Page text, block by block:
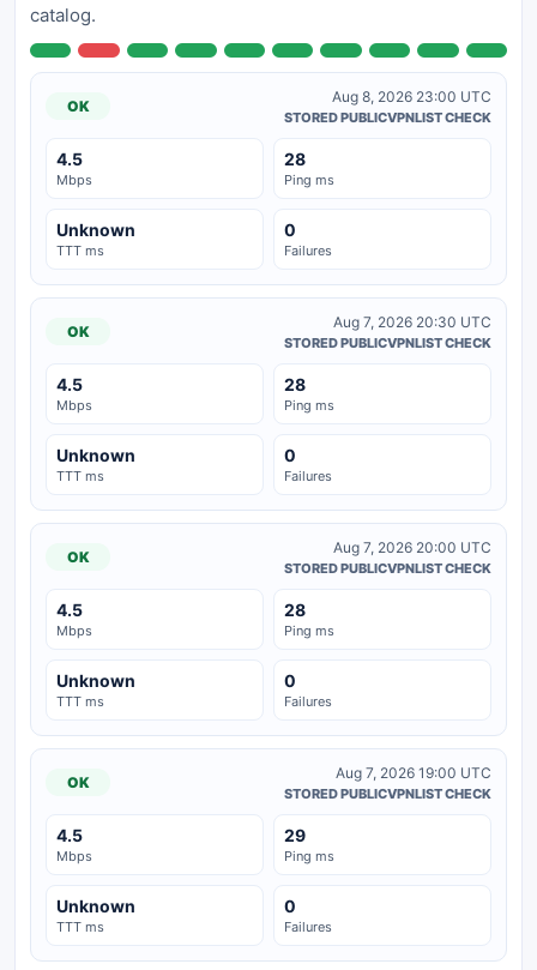
catalog.
OK
Aug 8, 2026 23:00 UTC
STORED PUBLICVPNLIST CHECK
4.5
Mbps
28
Ping ms
Unknown
TTT ms
0
Failures
OK
Aug 7, 2026 20:30 UTC
STORED PUBLICVPNLIST CHECK
4.5
Mbps
28
Ping ms
Unknown
TTT ms
0
Failures
OK
Aug 7, 2026 20:00 UTC
STORED PUBLICVPNLIST CHECK
4.5
Mbps
28
Ping ms
Unknown
TTT ms
0
Failures
OK
Aug 7, 2026 19:00 UTC
STORED PUBLICVPNLIST CHECK
4.5
Mbps
29
Ping ms
Unknown
TTT ms
0
Failures